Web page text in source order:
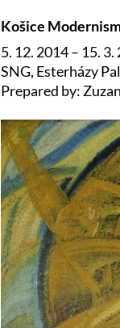
Košice
5. 12. 2014 – 15. 3.
SNG, Esterházy
Prepared by: